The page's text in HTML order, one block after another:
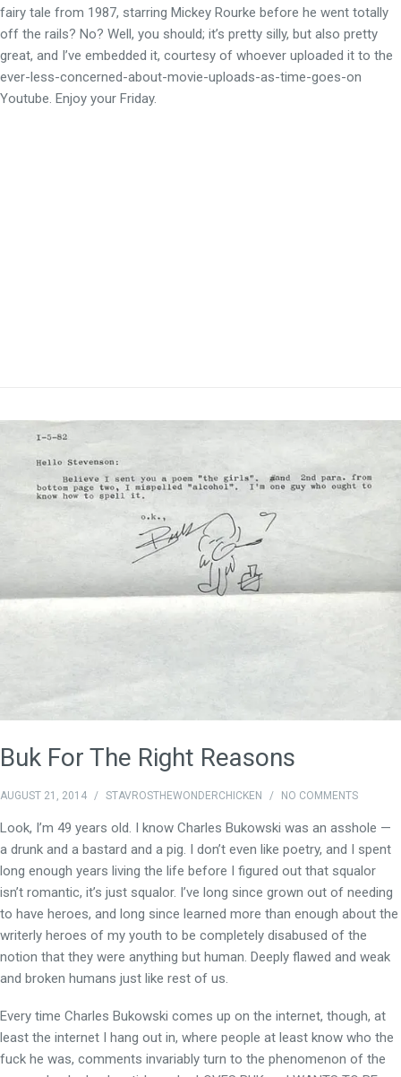
fairy tale from 1987, starring Mickey Rourke before he went totally
off the rails? No? Well, you should; it’s pretty silly, but also pretty
great, and I’ve embedded it, courtesy of whoever uploaded it to the
ever-less-concerned-about-movie-uploads-as-time-goes-on
Youtube. Enjoy your Friday.
Buk For The Right Reasons
AUGUST 21, 2014 / STAVROSTHEWONDERCHICKEN / NO COMMENTS
Look, I’m 49 years old. I know Charles Bukowski was an asshole —
a drunk and a bastard and a pig. I don’t even like poetry, and I spent
long enough years living the life before I figured out that squalor
isn’t romantic, it’s just squalor. I’ve long since grown out of needing
to have heroes, and long since learned more than enough about the
writerly heroes of my youth to be completely disabused of the
notion that they were anything but human. Deeply flawed and weak
and broken humans just like rest of us.
Every time Charles Bukowski comes up on the internet, though, at
least the internet I hang out in, where people at least know who the
fuck he was, comments invariably turn to the phenomenon of the